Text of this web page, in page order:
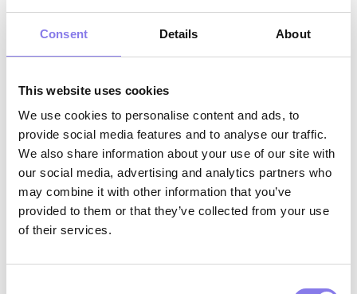
Consent Details About
This website uses cookies
We use cookies to personalise content and ads, to
provide social media features and to analyse our traffic.
We also share information about your use of our site with
our social media, advertising and analytics partners who
may combine it with other information that you’ve
provided to them or that they’ve collected from your use
of their services.
Knowledge of assessment techniques,
specific interventions, and delivering care
following treatment plan.
Knowledge of how to use a variety of
diagnostic tools and techniques, including
the current edition of the DSM.
Knowledge of rules and regulations of
Knowledge of organization’s policies and